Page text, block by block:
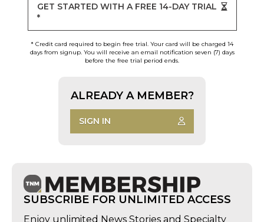
GET STARTED WITH A FREE 14-DAY TRIAL
*
* Credit card required to begin free trial. Your card will be charged 14
days from signup. You will receive an email notification seven (7) days
before the free trial period ends.
ALREADY A MEMBER?
SIGN IN
SUBSCRIBE FOR UNLIMITED ACCESS
Enjoy unlimited News Stories and Specialty